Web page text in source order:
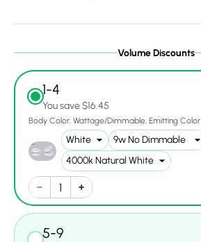
Volume Discounts
1-4
You save $16.45
Body Color Wattage/Dimmable Emitting Color
5-9